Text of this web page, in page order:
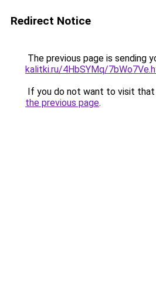
Redirect Notice
The previous page is sending
kalitki.ru/4HbSYMq/
If you do not want to visit that
the previous page.